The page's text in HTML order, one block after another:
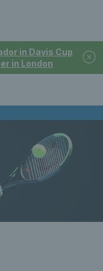
in Davis Cup
in London